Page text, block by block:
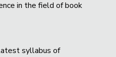
in the field of book
syllabus of